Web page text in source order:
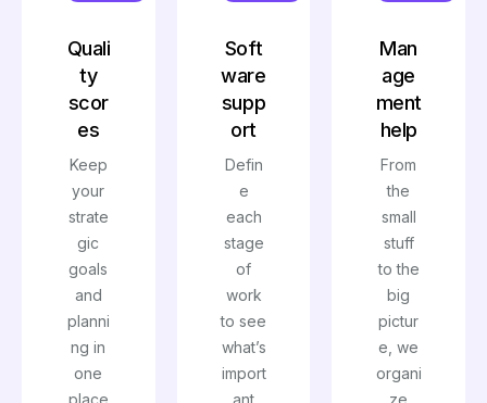
Quali
ty
scor
es
Keep
your
strate
gic
goals
and
planni
ng in
one
Soft
ware
supp
ort
Defin
e
each
stage
of
work
to see
what’s
import
Man
age
ment
help
From
the
small
stuff
to the
big
pictur
e, we
organi